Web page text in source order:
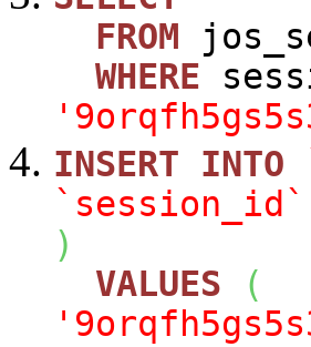
FROM
WHERE
INSERT
INTO
`session_id`
)
VALUES
(